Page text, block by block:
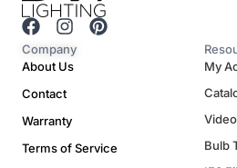
F
a
c
b
o
k
I
n
s
a
g
r
a
P
s
Company
About Us
Contact
Warranty
Terms of Service
My
Bulb